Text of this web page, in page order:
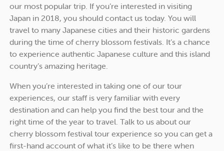
our most popular trip. If you’re interested in visiting
Japan in 2018, you should contact us today. You will
travel to many Japanese cities and their historic gardens
during the time of cherry blossom festivals. It’s a chance
to experience authentic Japanese culture and this island
country’s amazing heritage.
When you’re interested in taking one of our tour
experiences, our staff is very familiar with every
destination and can help you find the best tour and the
right time of the year to travel. Talk to us about our
cherry blossom festival tour experience so you can get a
first-hand account of what it’s like to be there when